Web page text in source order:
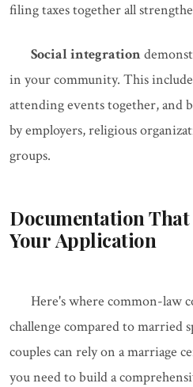
filing taxes together all
Social integration
in your community. This
attending events together, and
by employers, religious
groups.
Documentation
Your Application
Here's where common-law
challenge compared to married
couples can rely on a marriage
you need to build a